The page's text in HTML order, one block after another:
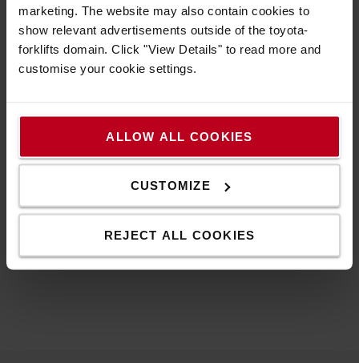
marketing. The website may also contain cookies to
show relevant advertisements outside of the toyota-
forklifts domain. Click "View Details" to read more and
customise your cookie settings.
ALLOW ALL COOKIES
CUSTOMIZE
REJECT ALL COOKIES
- If you have a loading bay **
* With height restrictions we mean the lowest
height the truck should go under, both during
unloading (how high is your port) but also during the
ducts or low beams or restrictions between the port
and the workplace.
** How can we unload the truck - is there a quay or
do you have other unloading options? The truck is
often sent by lorry and depending on whether you
have a loading dock or not, different types of lorries